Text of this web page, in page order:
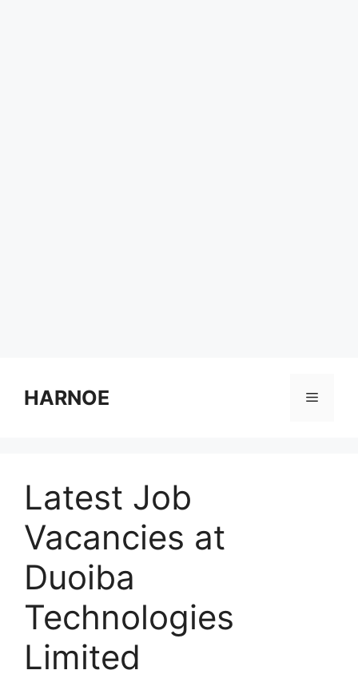
contentHARNOE Menu
Latest Job
Vacancies at
Duoiba
Technologies
Limited